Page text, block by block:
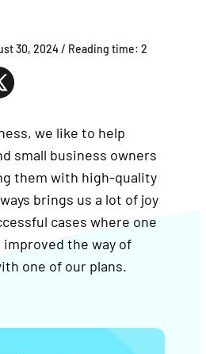
30, 2024/ Reading time: 2
we like to help
small business owners
them with high-quality
brings us a lot of joy
cases where one
the way of
one of our plans.